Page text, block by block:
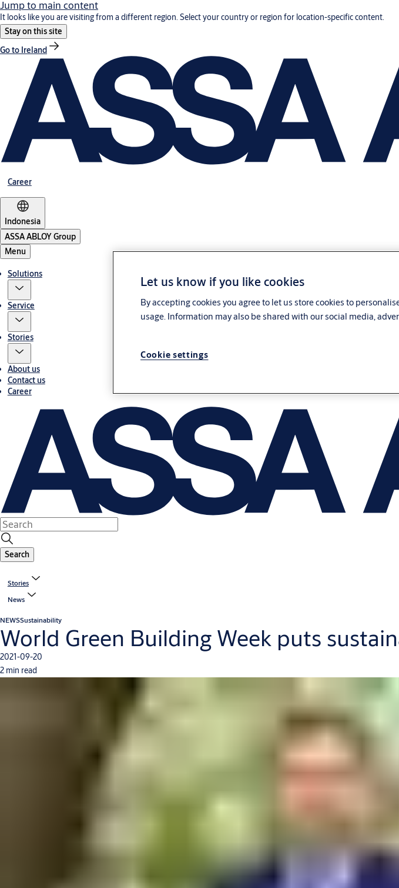
Jump to main content
It looks like you are visiting from a different region. Select your country or region for location-specific content.
Stay on this site
Go to Ireland
Career
Indonesia
ASSA ABLOY Group
Menu
Solutions
Service
Stories
About us
Contact us
Career
Search
Stories
News
NEWSSustainability
World Green Building Week puts
2021-09-20
2 min read
Let us know if you like cookies
By accepting cookies you agree to let us store cookies to
usage. Information may also be shared with our social media,
Cookie settings